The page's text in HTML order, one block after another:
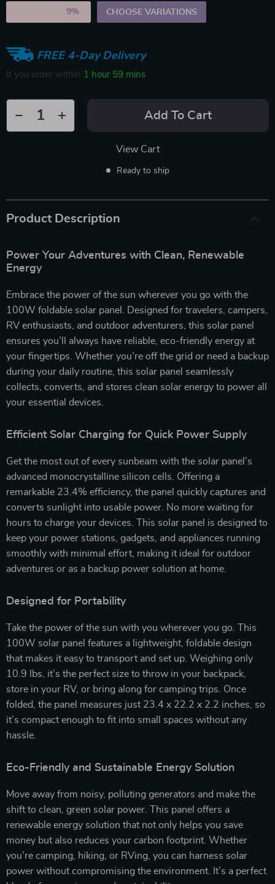
9% CHOOSE VARIATIONS
FREE 4-Day Delivery
If you order within 1 hour 59 mins
Add To Cart
View Cart
Ready to ship
Product Description
Power Your Adventures with Clean, Renewable
Energy
Embrace the power of the sun wherever you go with the
100W foldable solar panel. Designed for travelers, campers,
RV enthusiasts, and outdoor adventurers, this solar panel
ensures you’ll always have reliable, eco-friendly energy at
your fingertips. Whether you’re off the grid or need a backup
during your daily routine, this solar panel seamlessly
collects, converts, and stores clean solar energy to power all
your essential devices.
Efficient Solar Charging for Quick Power Supply
Get the most out of every sunbeam with the solar panel’s
advanced monocrystalline silicon cells. Offering a
remarkable 23.4% efficiency, the panel quickly captures and
converts sunlight into usable power. No more waiting for
hours to charge your devices. This solar panel is designed to
keep your power stations, gadgets, and appliances running
smoothly with minimal effort, making it ideal for outdoor
adventures or as a backup power solution at home.
Designed for Portability
Take the power of the sun with you wherever you go. This
100W solar panel features a lightweight, foldable design
that makes it easy to transport and set up. Weighing only
10.9 lbs, it’s the perfect size to throw in your backpack,
store in your RV, or bring along for camping trips. Once
folded, the panel measures just 23.4 x 22.2 x 2.2 inches, so
it’s compact enough to fit into small spaces without any
hassle.
Eco-Friendly and Sustainable Energy Solution
Move away from noisy, polluting generators and make the
shift to clean, green solar power. This panel offers a
renewable energy solution that not only helps you save
money but also reduces your carbon footprint. Whether
you’re camping, hiking, or RVing, you can harness solar
power without compromising the environment. It’s a perfect